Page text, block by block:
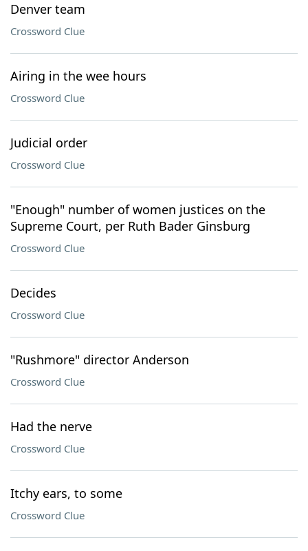
Denver team
Crossword Clue
Airing in the wee hours
Crossword Clue
Judicial order
Crossword Clue
"Enough" number of women justices on the
Supreme Court, per Ruth Bader Ginsburg
Crossword Clue
Decides
Crossword Clue
"Rushmore" director Anderson
Crossword Clue
Had the nerve
Crossword Clue
Itchy ears, to some
Crossword Clue